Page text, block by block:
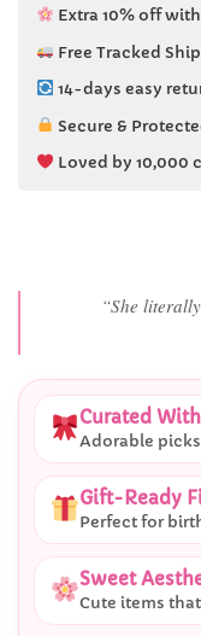
Extra 10% off
Free Tracked
14-days easy
Secure &
Loved by 10,000
“Best
Curated
Adorable
Gift-Ready
Perfect for
Sweet
Cute items